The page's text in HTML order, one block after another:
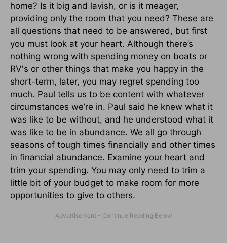
home? Is it big and lavish, or is it meager,
providing only the room that you need? These are
all questions that need to be answered, but first
you must look at your heart. Although there’s
nothing wrong with spending money on boats or
RV's or other things that make you happy in the
short-term, later, you may regret spending too
much. Paul tells us to be content with whatever
circumstances we’re in. Paul said he knew what it
was like to be without, and he understood what it
was like to be in abundance. We all go through
seasons of tough times financially and other times
in financial abundance. Examine your heart and
trim your spending. You may only need to trim a
little bit of your budget to make room for more
opportunities to give to others.